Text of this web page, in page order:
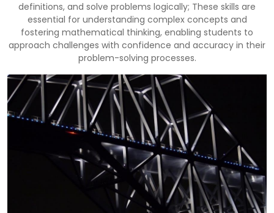
definitions, and solve problems logically; These skills are
essential for understanding complex concepts and
fostering mathematical thinking, enabling students to
approach challenges with confidence and accuracy in their
problem-solving processes.